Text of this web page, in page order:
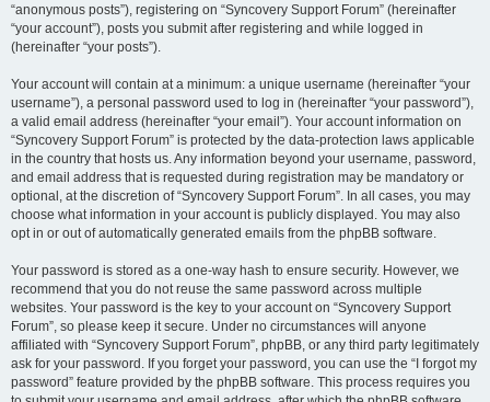
“anonymous posts”), registering on “Syncovery Support Forum” (hereinafter
“your account”), posts you submit after registering and while logged in
(hereinafter “your posts”).
Your account will contain at a minimum: a unique username (hereinafter “your
username”), a personal password used to log in (hereinafter “your password”),
a valid email address (hereinafter “your email”). Your account information on
“Syncovery Support Forum” is protected by the data-protection laws applicable
in the country that hosts us. Any information beyond your username, password,
and email address that is requested during registration may be mandatory or
optional, at the discretion of “Syncovery Support Forum”. In all cases, you may
choose what information in your account is publicly displayed. You may also
opt in or out of automatically generated emails from the phpBB software.
Your password is stored as a one-way hash to ensure security. However, we
recommend that you do not reuse the same password across multiple
websites. Your password is the key to your account on “Syncovery Support
Forum”, so please keep it secure. Under no circumstances will anyone
affiliated with “Syncovery Support Forum”, phpBB, or any third party legitimately
ask for your password. If you forget your password, you can use the “I forgot my
password” feature provided by the phpBB software. This process requires you